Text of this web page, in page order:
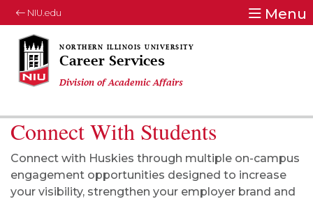
NIU.edu Menu
Career Services
Division of Academic Affairs
Connect With Students
Connect with Huskies through multiple on-campus
engagement opportunities designed to increase
your visibility, strengthen your employer brand and